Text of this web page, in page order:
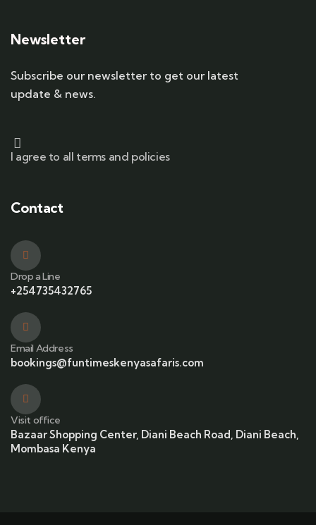
Newsletter
Subscribe our newsletter to get our latest
update & news.
I agree to all terms and policies
Contact
Drop a Line
+254735432765
Email Address
bookings@funtimeskenyasafaris.com
Visit office
Bazaar Shopping Center, Diani Beach Road, Diani Beach,
Mombasa Kenya